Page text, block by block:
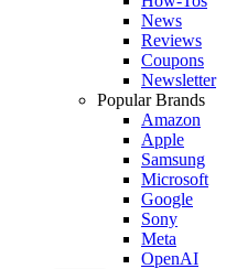
News
Reviews
Coupons
Newsletter
Popular Brands
Amazon
Apple
Samsung
Microsoft
Google
Sony
Meta
OpenAI